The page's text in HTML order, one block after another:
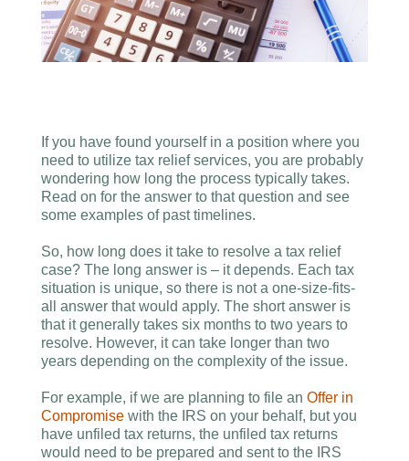
If you have found yourself in a position where you
need to utilize tax relief services, you are probably
wondering how long the process typically takes.
Read on for the answer to that question and see
some examples of past timelines.
So, how long does it take to resolve a tax relief
case? The long answer is – it depends. Each tax
situation is unique, so there is not a one-size-fits-
all answer that would apply. The short answer is
that it generally takes six months to two years to
resolve. However, it can take longer than two
years depending on the complexity of the issue.
For example, if we are planning to file an Offer in
Compromise with the IRS on your behalf, but you
have unfiled tax returns, the unfiled tax returns
would need to be prepared and sent to the IRS